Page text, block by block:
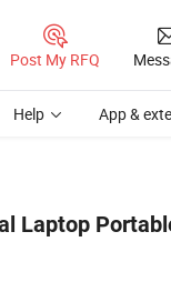
Post My RFQ
Help App &
Laptop